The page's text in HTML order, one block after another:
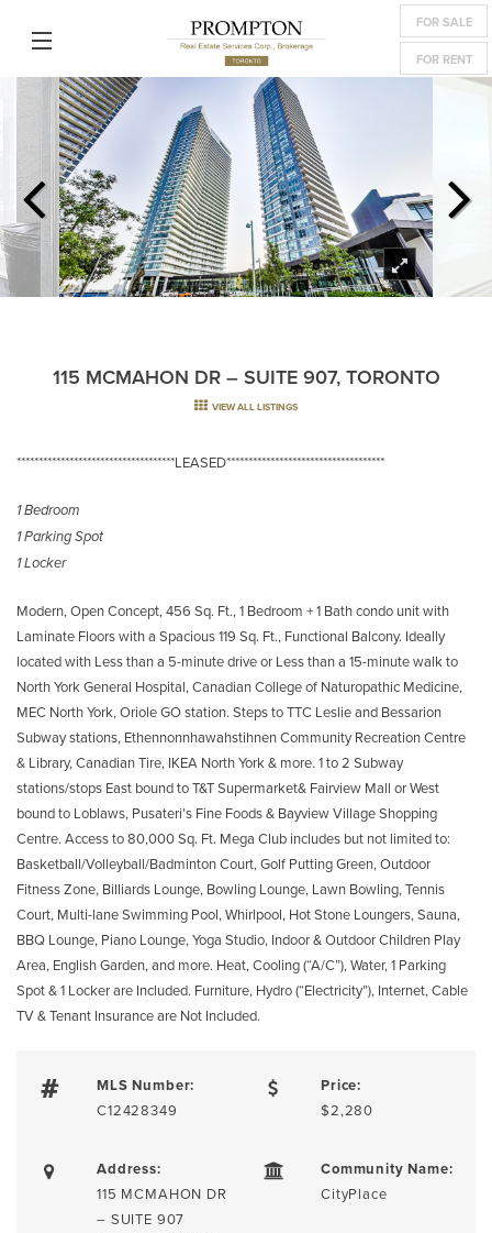
FOR SALE
FOR RENT
115 MCMAHON DR – SUITE 907, TORONTO
VIEW ALL LISTINGS
************************************LEASED************************************
1 Bedroom
1 Parking Spot
1 Locker
Modern, Open Concept, 456 Sq. Ft., 1 Bedroom + 1 Bath condo unit with
Laminate Floors with a Spacious 119 Sq. Ft., Functional Balcony. Ideally
located with Less than a 5-minute drive or Less than a 15-minute walk to
North York General Hospital, Canadian College of Naturopathic Medicine,
MEC North York, Oriole GO station. Steps to TTC Leslie and Bessarion
Subway stations, Ethennonnhawahstihnen Community Recreation Centre
& Library, Canadian Tire, IKEA North York & more. 1 to 2 Subway
stations/stops East bound to T&T Supermarket& Fairview Mall or West
bound to Loblaws, Pusateri’s Fine Foods & Bayview Village Shopping
Centre. Access to 80,000 Sq. Ft. Mega Club includes but not limited to:
Basketball/Volleyball/Badminton Court, Golf Putting Green, Outdoor
Fitness Zone, Billiards Lounge, Bowling Lounge, Lawn Bowling, Tennis
Court, Multi-lane Swimming Pool, Whirlpool, Hot Stone Loungers, Sauna,
BBQ Lounge, Piano Lounge, Yoga Studio, Indoor & Outdoor Children Play
Area, English Garden, and more. Heat, Cooling (“A/C”), Water, 1 Parking
Spot & 1 Locker are Included. Furniture, Hydro (“Electricity”), Internet, Cable
TV & Tenant Insurance are Not Included.
MLS Number:
C12428349
Price:
$2,280
Address:
115 MCMAHON DR
– SUITE 907
Community Name:
CityPlace